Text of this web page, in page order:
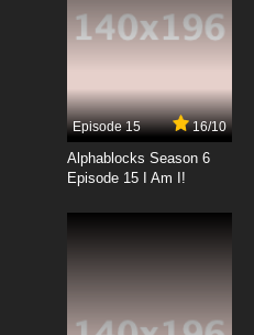
Episode 15 16/10
Alphablocks Season 6
Episode 15 I Am I!